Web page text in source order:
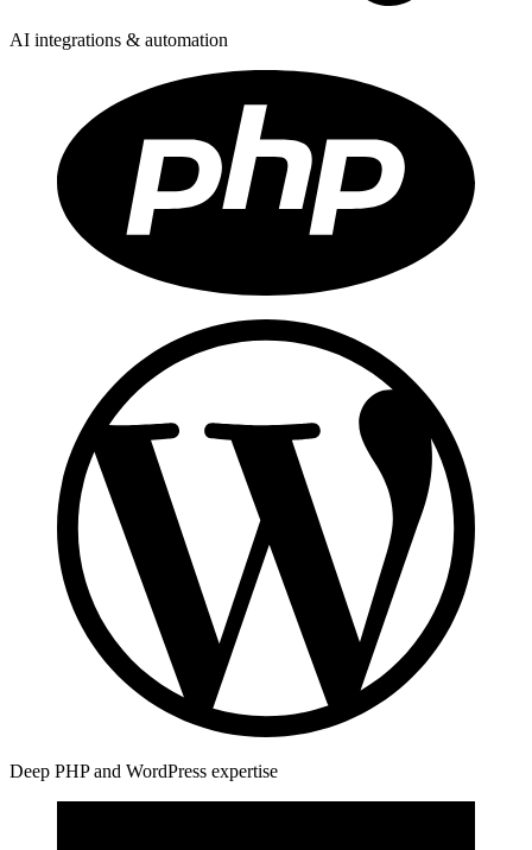
AI integrations & automation
Deep PHP and WordPress expertise